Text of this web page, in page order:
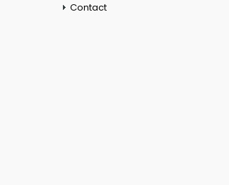
Contact